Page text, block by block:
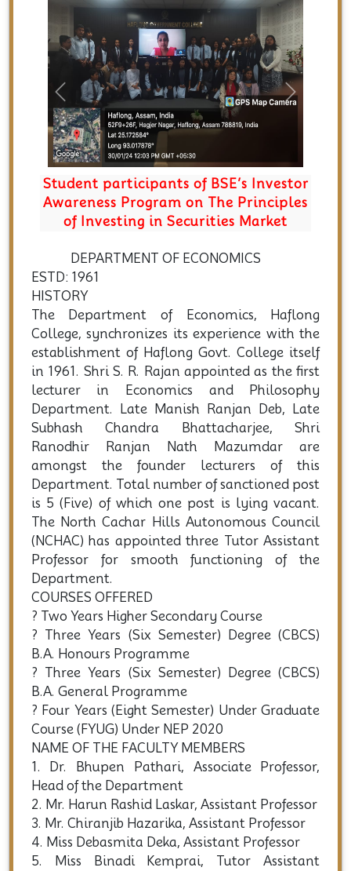
Student participants of BSE’s Investor
Awareness Program on The Principles
of Investing in Securities Market
Previous Next
DEPARTMENT OF ECONOMICS
ESTD: 1961
HISTORY
The Department of Economics, Haflong
College, synchronizes its experience with the
establishment of Haflong Govt. College itself
in 1961. Shri S. R. Rajan appointed as the first
lecturer in Economics and Philosophy
Department. Late Manish Ranjan Deb, Late
Subhash Chandra Bhattacharjee, Shri
Ranodhir Ranjan Nath Mazumdar are
amongst the founder lecturers of this
Department. Total number of sanctioned post
is 5 (Five) of which one post is lying vacant.
The North Cachar Hills Autonomous Council
(NCHAC) has appointed three Tutor Assistant
Professor for smooth functioning of the
Department.
COURSES OFFERED
? Two Years Higher Secondary Course
? Three Years (Six Semester) Degree (CBCS)
B.A. Honours Programme
? Three Years (Six Semester) Degree (CBCS)
B.A. General Programme
? Four Years (Eight Semester) Under Graduate
Course (FYUG) Under NEP 2020
NAME OF THE FACULTY MEMBERS
1. Dr. Bhupen Pathari, Associate Professor,
Head of the Department
2. Mr. Harun Rashid Laskar, Assistant Professor
3. Mr. Chiranjib Hazarika, Assistant Professor
4. Miss Debasmita Deka, Assistant Professor
5. Miss Binadi Kemprai, Tutor Assistant